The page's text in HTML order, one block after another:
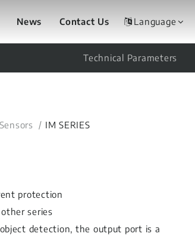
News Contact Us Language
Technical Parameters
IM SERIES
protection
other series
detection, the output port is a